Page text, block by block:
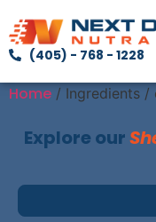
(405) - 768 - 1228
Home / Ingredients /
Explore our